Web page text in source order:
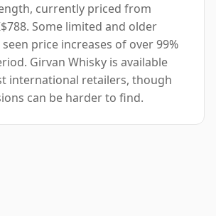
currently priced from
Some limited and older
price increases of over 99%
Girvan Whisky is available
international retailers, though
can be harder to find.